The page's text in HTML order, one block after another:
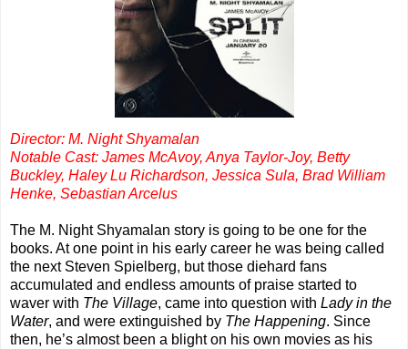
Director: M. Night Shyamalan
Notable Cast: James McAvoy, Anya Taylor-Joy, Betty
Buckley, Haley Lu Richardson, Jessica Sula, Brad William
Henke, Sebastian Arcelus
The M. Night Shyamalan story is going to be one for the
books. At one point in his early career he was being called
the next Steven Spielberg, but those diehard fans
accumulated and endless amounts of praise started to
waver with The Village, came into question with Lady in the
Water, and were extinguished by The Happening. Since
then, he’s almost been a blight on his own movies as his